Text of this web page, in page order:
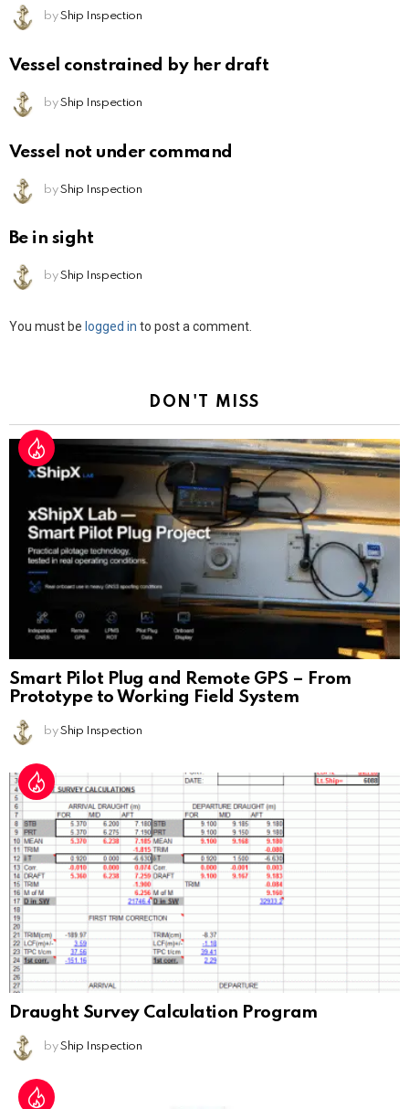
by Ship Inspection
Vessel constrained by her draft
by Ship Inspection
Vessel not under command
by Ship Inspection
Be in sight
by Ship Inspection
Leave
You must be logged in to post a comment.
DON'T MISS
Smart Pilot Plug and Remote GPS – From
Prototype to Working Field System
by Ship Inspection
Draught Survey Calculation Program
by Ship Inspection